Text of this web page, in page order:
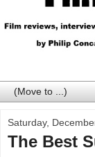
Saturday,
The Best